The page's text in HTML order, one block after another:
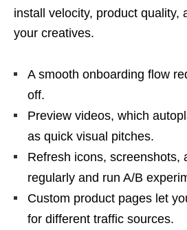
install velocity, product quality,
your creatives.
A smooth onboarding flow
off.
Preview videos, which
as quick visual pitches.
Refresh icons, screenshots,
regularly and run A/B
Custom product pages let
for different traffic sources.